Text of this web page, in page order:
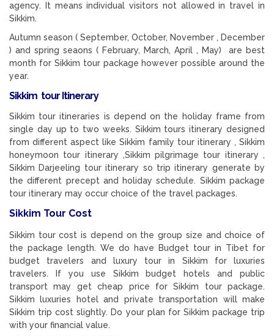
agency. It means individual visitors not allowed in travel in
Sikkim.
Autumn season ( September, October, November , December
) and spring seaons ( February, March, April , May) are best
month for Sikkim tour package however possible around the
year.
Sikkim tour Itinerary
Sikkim tour itineraries is depend on the holiday frame from
single day up to two weeks. Sikkim tours itinerary designed
from different aspect like Sikkim family tour itinerary , Sikkim
honeymoon tour itinerary ,Sikkim pilgrimage tour itinerary ,
Sikkim Darjeeling tour itinerary so trip itinerary generate by
the different precept and holiday schedule. Sikkim package
tour itinerary may occur choice of the travel packages.
Sikkim Tour Cost
Sikkim tour cost is depend on the group size and choice of
the package length. We do have Budget tour in Tibet for
budget travelers and luxury tour in Sikkim for luxuries
travelers. If you use Sikkim budget hotels and public
transport may get cheap price for Sikkim tour package.
Sikkim luxuries hotel and private transportation will make
Sikkim trip cost slightly. Do your plan for Sikkim package trip
with your financial value.